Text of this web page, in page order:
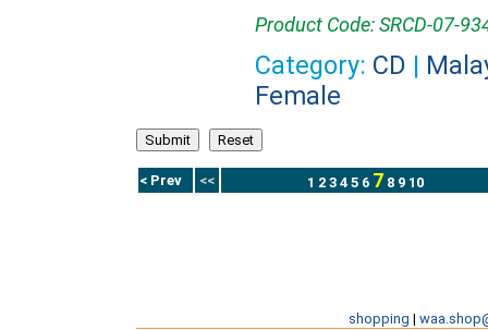
Product Code: SRCD-07-
Category: CD |
Female
< Prev << 1 2 3 4 5 6 7 8 9 10
shopping |